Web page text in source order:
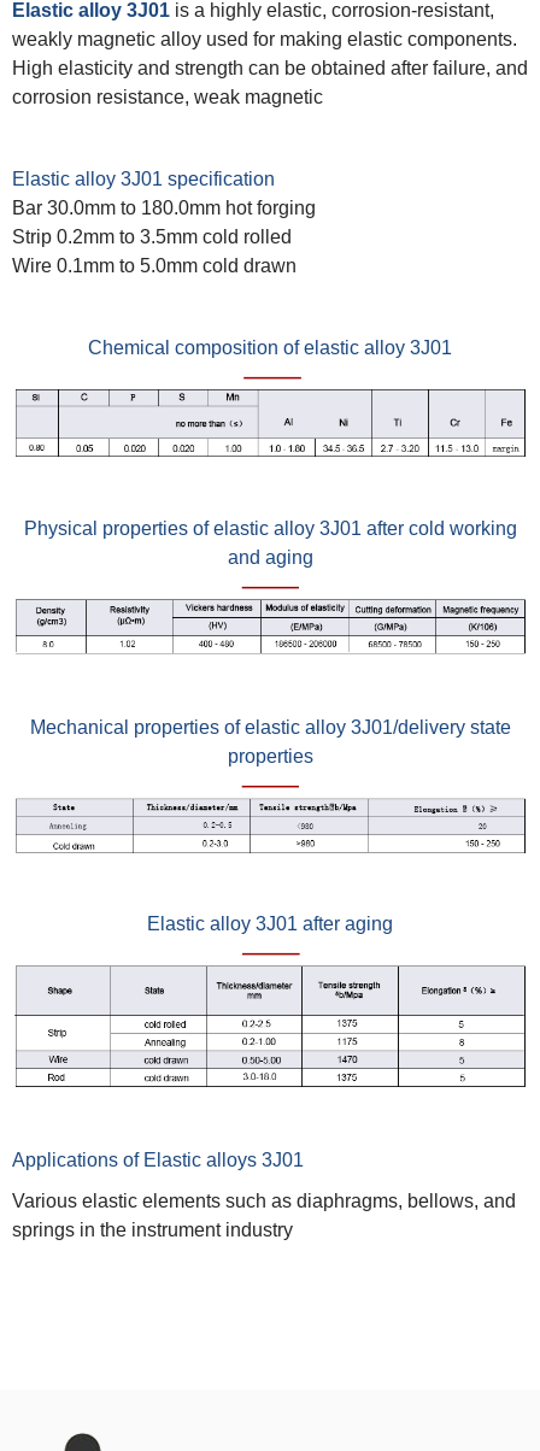
Elastic alloy 3J01 is a highly elastic, corrosion-resistant,
weakly magnetic alloy used for making elastic components.
High elasticity and strength can be obtained after failure, and
corrosion resistance, weak magnetic
Elastic alloy 3J01 specification
Bar 30.0mm to 180.0mm hot forging
Strip 0.2mm to 3.5mm cold rolled
Wire 0.1mm to 5.0mm cold drawn
Chemical composition of elastic alloy 3J01
Physical properties of elastic alloy 3J01 after cold working
and aging
Mechanical properties of elastic alloy 3J01/delivery state
properties
Elastic alloy 3J01 after aging
Applications of Elastic alloys 3J01
Various elastic elements such as diaphragms, bellows, and
springs in the instrument industry